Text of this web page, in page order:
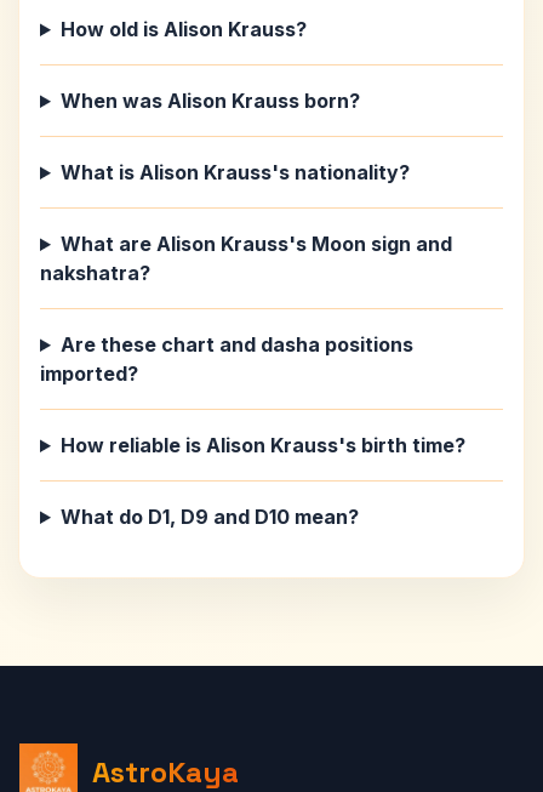
How old is Alison Krauss?
When was Alison Krauss born?
What is Alison Krauss's nationality?
What are Alison Krauss's Moon sign and
nakshatra?
Are these chart and dasha positions
imported?
How reliable is Alison Krauss's birth time?
What do D1, D9 and D10 mean?
AstroKaya